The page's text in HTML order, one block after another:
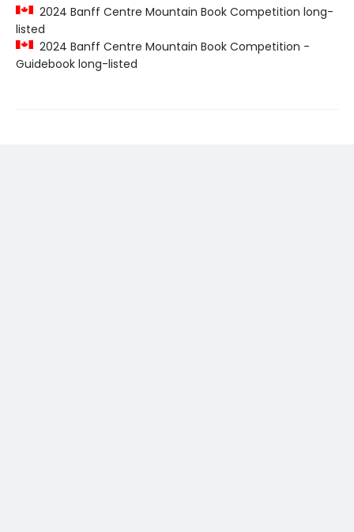
2024 Banff Centre Mountain Book Competition long-
listed
2024 Banff Centre Mountain Book Competition -
Guidebook long-listed